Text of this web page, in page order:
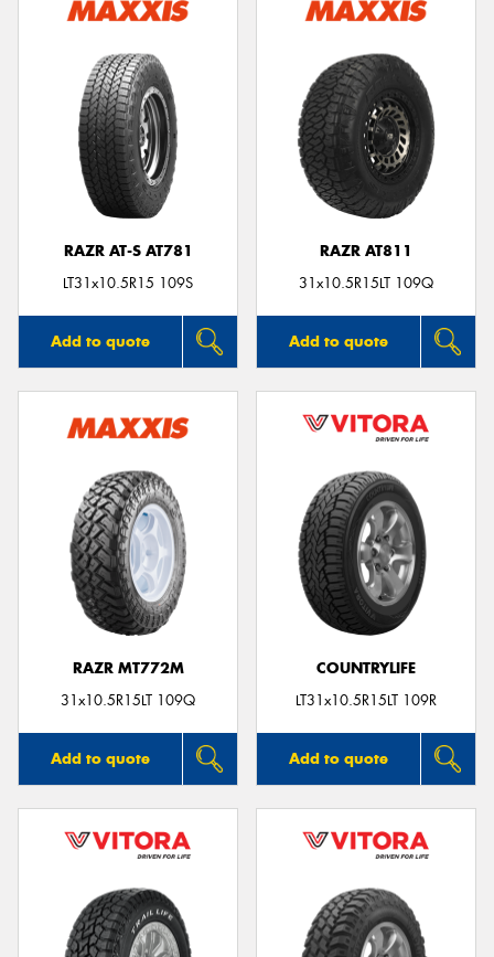
RAZR AT-S AT781
LT31x10.5R15 109S
Add to quote
RAZR AT811
31x10.5R15LT 109Q
Add to quote
RAZR MT772M
31x10.5R15LT 109Q
Add to quote
COUNTRYLIFE
LT31x10.5R15LT 109R
Add to quote